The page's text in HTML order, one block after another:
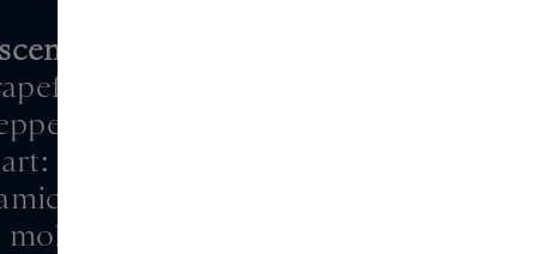
04
peel, juniper,
marijuana
iris, rose
wood, javanol,
polysantol